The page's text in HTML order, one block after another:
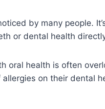
by many people.
or dental health
oral health is often
on their dental